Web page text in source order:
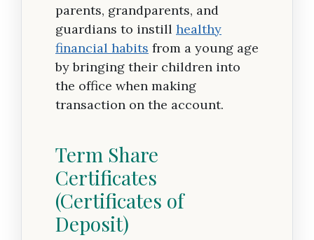
parents, grandparents, and
guardians to instill healthy
financial habits from a young age
by bringing their children into
the office when making
transaction on the account.
Term Share
Certificates
(Certificates of
Deposit)